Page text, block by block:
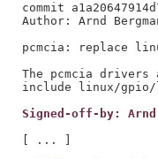
commit
Author: Arnd
pcmcia: replace
The pcmcia
Signed-off-by: Arnd